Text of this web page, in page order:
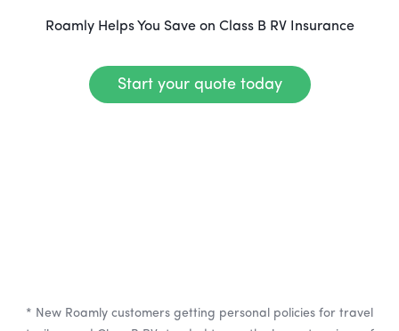
Roamly Helps You Save on Class B RV Insurance
Start your quote today
* New Roamly customers getting personal policies for travel